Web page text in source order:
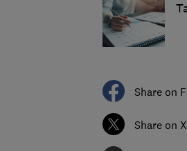
Share on
Share on X